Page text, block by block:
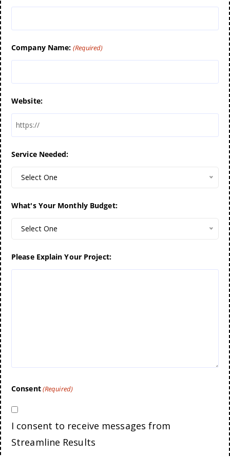
Company Name: (Required)
Website:
Service Needed:
Select One
What's Your Monthly Budget:
Select One
Please Explain Your Project:
Consent(Required)
I consent to receive messages from
Streamline Results